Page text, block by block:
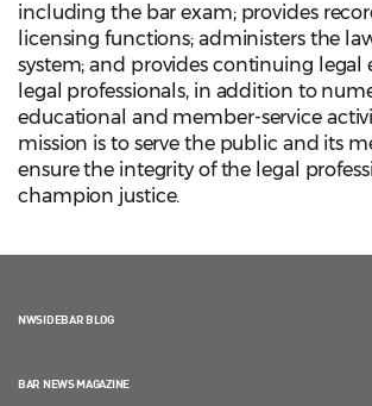
including the bar exam; provides
licensing functions; administers the
system; and provides continuing legal
legal professionals, in addition to
educational and member-service
mission is to serve the public and its
ensure the integrity of the legal
champion justice.
NWSIDEBAR BLOG
BAR NEWS MAGAZINE